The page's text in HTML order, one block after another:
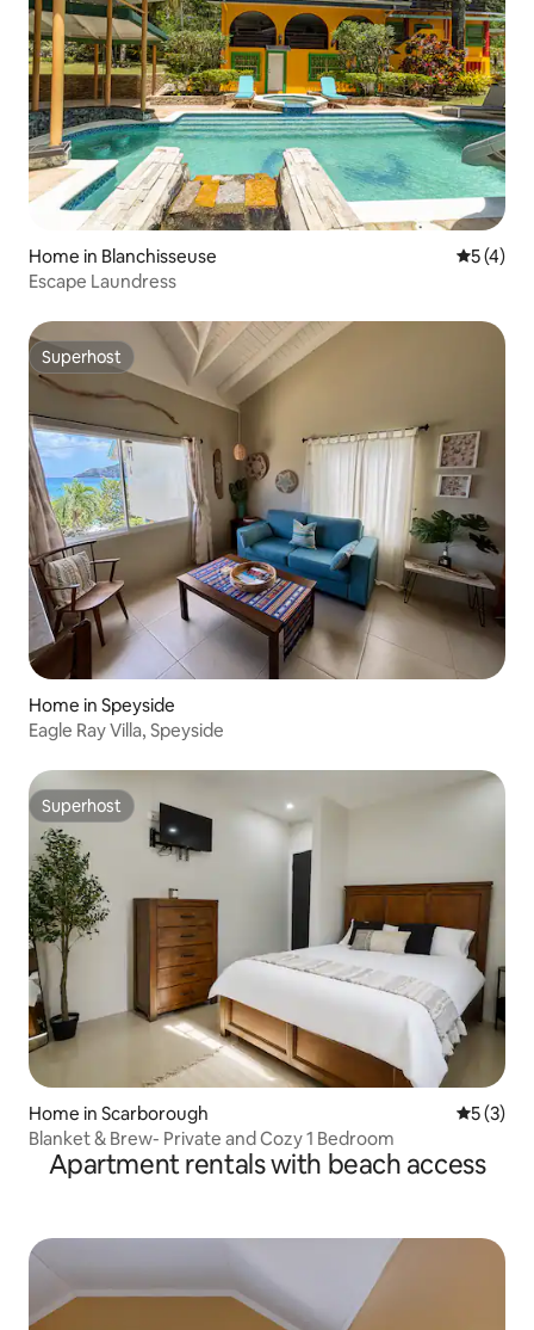
Home in Blanchisseuse 5 out of
5 (4)
Escape Laundress
Superhost
Superhost
Home in Speyside
Eagle Ray Villa, Speyside
Superhost
Superhost
Home in Scarborough 5 out of
5 (3)
Blanket & Brew- Private and Cozy 1 Bedroom
Apartment rentals with beach access